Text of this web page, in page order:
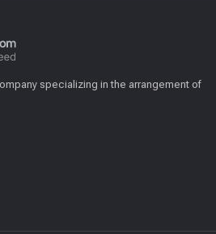
specializing in the arrangement of